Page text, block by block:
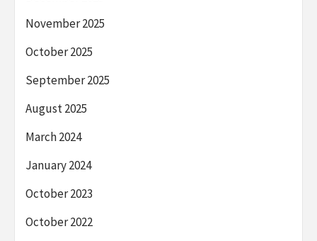
November 2025
October 2025
September 2025
August 2025
March 2024
January 2024
October 2023
October 2022